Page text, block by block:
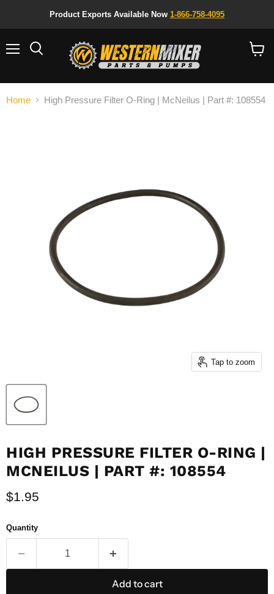
Product Exports Available Now 1-866-758-4095
Home High Pressure Filter O-Ring | McNeilus | Part #: 108554
Tap to zoom
HIGH PRESSURE FILTER O-RING |
MCNEILUS | PART #: 108554
Current price
$1.95
Quantity
Add to cart